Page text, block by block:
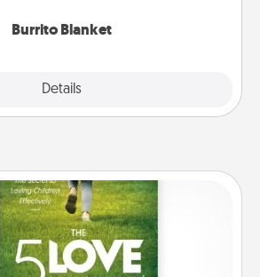
Burrito Blanket
Details